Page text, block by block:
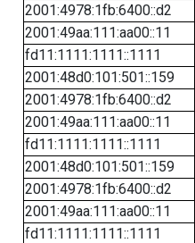
2001:4978:1fb:6400::d2
2001:49aa:111:aa00::11
fd11:1111:1111::1111
2001:48d0:101:501::159
2001:4978:1fb:6400::d2
2001:49aa:111:aa00::11
fd11:1111:1111::1111
2001:48d0:101:501::159
2001:4978:1fb:6400::d2
2001:49aa:111:aa00::11
fd11:1111:1111::1111